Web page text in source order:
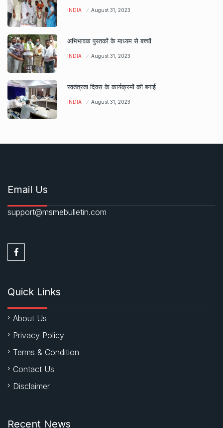
INDIA August 31, 2023
अभिभावक पुस्तकों के माध्यम से बच्चों
INDIA August 31, 2023
स्वतंत्रता दिवस के कार्यक्रमों की बनाई
INDIA August 31, 2023
Email Us
support@msmebulletin.com
Quick Links
About Us
Privacy Policy
Terms & Condition
Contact Us
Disclaimer
Recent News